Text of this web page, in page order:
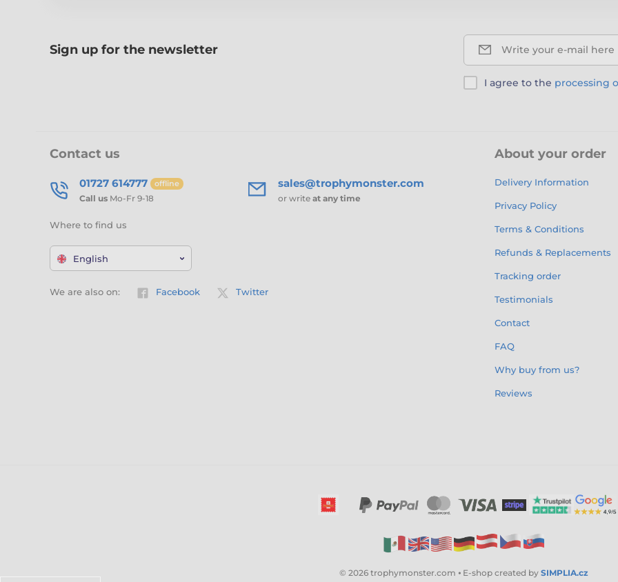
Sign up for the newsletter Write your e-mail here
I agree to the processing
Contact us
01727 614777 offline
Call us Mo-Fr 9-18
sales@trophymonster.com
or write at any time
Where to find us
English
We are also on: Facebook Twitter
About your order
Delivery Information
Privacy Policy
Terms & Conditions
Refunds & Replacements
Tracking order
Testimonials
Contact
FAQ
Why buy from us?
Reviews
© 2026 trophymonster.com ⦁ E-shop created by SIMPLIA.cz